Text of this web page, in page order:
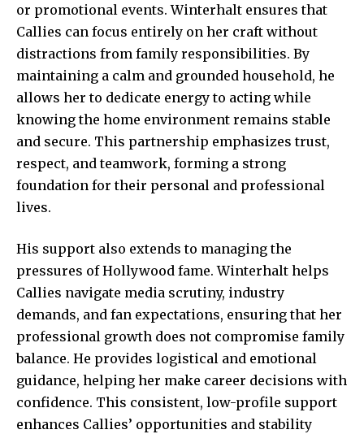
or promotional events. Winterhalt ensures that
Callies can focus entirely on her craft without
distractions from family responsibilities. By
maintaining a calm and grounded household, he
allows her to dedicate energy to acting while
knowing the home environment remains stable
and secure. This partnership emphasizes trust,
respect, and teamwork, forming a strong
foundation for their personal and professional
lives.
His support also extends to managing the
pressures of Hollywood fame. Winterhalt helps
Callies navigate media scrutiny, industry
demands, and fan expectations, ensuring that her
professional growth does not compromise family
balance. He provides logistical and emotional
guidance, helping her make career decisions with
confidence. This consistent, low-profile support
enhances Callies’ opportunities and stability